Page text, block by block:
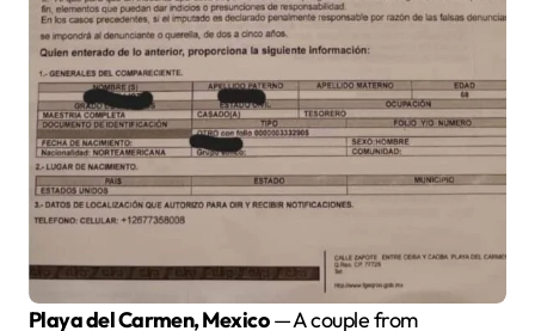
Playa del Carmen, Mexico— A couple from